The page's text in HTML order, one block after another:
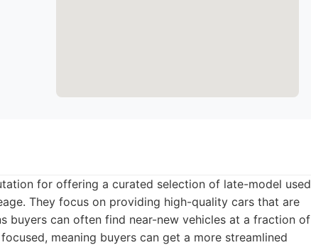
for offering a curated selection of late-model used
They focus on providing high-quality cars that are
buyers can often find near-new vehicles at a fraction of
meaning buyers can get a more streamlined